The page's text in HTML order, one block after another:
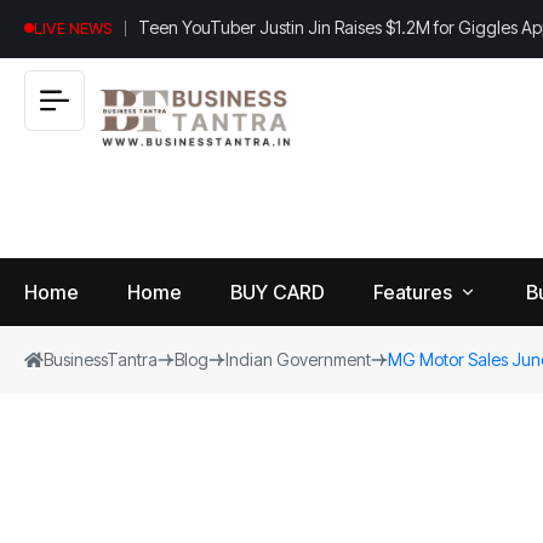
LIVE NEWS Teen YouTuber Justin Jin Raises $1.2M for Giggles
Home Home BUY CARD Features
BusinessTantra Blog Indian Government MG Motor Sales